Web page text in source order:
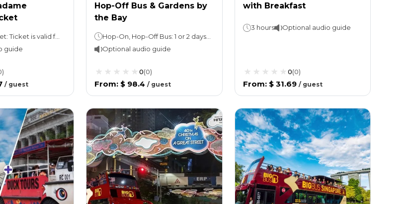
Attraction ticket: Ticket is valid for 1 calendar day. Hop On Hop Off: 1 or 2 days (take your pick!)Night tour (with Explore Ticket): 3 hours
guide
)
/ guest
Hop-Off Bus & Gardens by
the Bay
Optional audio guide
0(0)
From: $ 98.4 / guest
with Breakfast
3 hours Optional audio guide
0(0)
From: $ 31.69 / guest